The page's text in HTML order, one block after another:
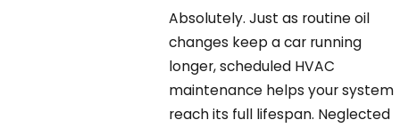
Absolutely. Just as routine oil
changes keep a car running
longer, scheduled HVAC
maintenance helps your system
reach its full lifespan. Neglected